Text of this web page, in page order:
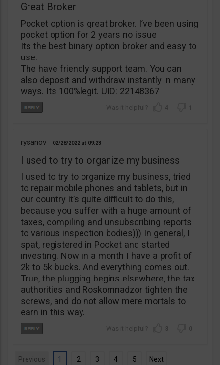
Great Broker
Pocket option is great broker. I’ve been using
pocket option for 2 years no issue
Its the best binary option broker and easy to
use.
The have friendly support team. You can
also deposit and withdraw instantly in many
ways. Its 100%legit. UID: 22148367
4 1
rysanov 02/28/2022 09:23
I used to try to organize my business
I used to try to organize my business, tried
to repair mobile phones and tablets, but in
our country it’s quite difficult to do this,
because you suffer with a huge amount of
taxes, compiling and unsubscribing reports
to various inspection bodies))) In general, I
spat, registered in Pocket and started
investing. Now in a month I have a profit of
2k to 5k bucks. And everything comes out.
True, the plugging begins elsewhere, the tax
authorities and Roskomnadzor tighten the
screws, and do not allow mere mortals to
earn in this way.
3 0
Previous 1 2 3 4 5 Next